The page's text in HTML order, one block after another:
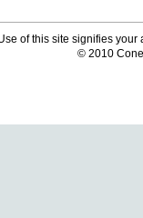
of this site signifies
© 2010